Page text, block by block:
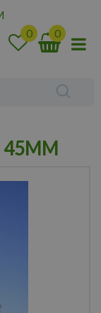
45MM